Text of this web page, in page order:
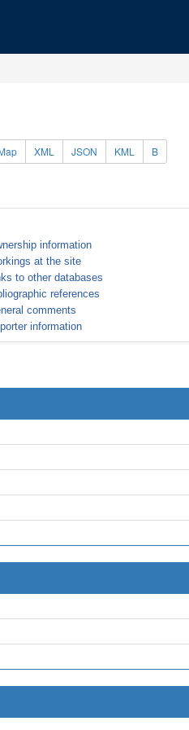
XML JSON KML B
information
at the site
to other databases
references
comments
information